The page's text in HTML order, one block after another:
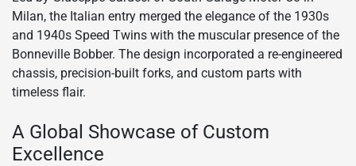
Milan, the Italian entry merged the elegance of the 1930s
and 1940s Speed Twins with the muscular presence of the
Bonneville Bobber. The design incorporated a re-engineered
chassis, precision-built forks, and custom parts with
timeless flair.
A Global Showcase of Custom
Excellence